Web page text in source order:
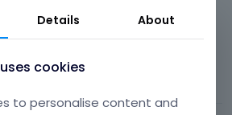
Details About
cookies
to personalise content and